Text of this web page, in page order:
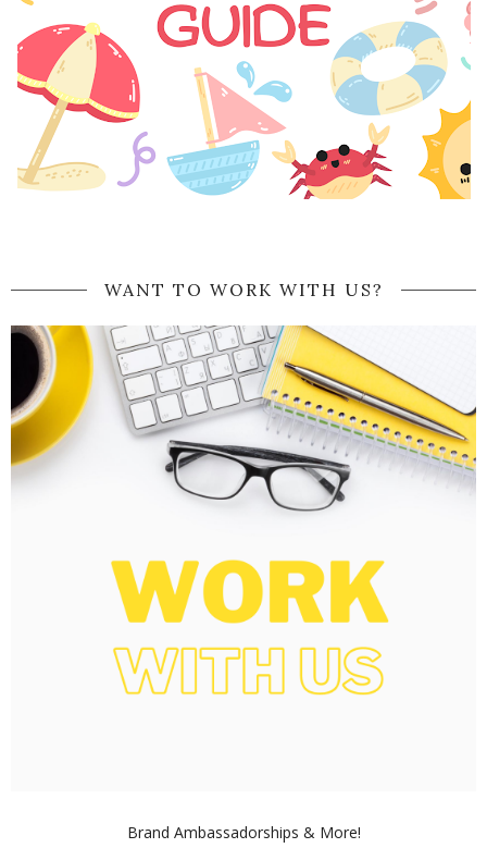
WANT TO WORK WITH US?
Brand Ambassadorships & More!